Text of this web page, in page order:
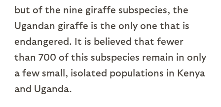
but of the nine giraffe subspecies, the
Ugandan giraffe is the only one that is
endangered. It is believed that fewer
than 700 of this subspecies remain in only
a few small, isolated populations in Kenya
and Uganda.